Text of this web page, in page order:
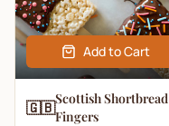
Add to Cart
🇬🇧Scottish Shortbread
Fingers